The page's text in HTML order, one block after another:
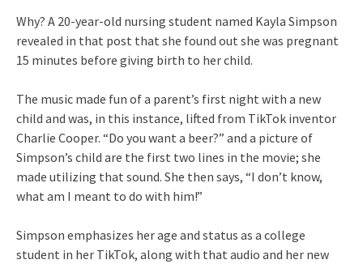
Why? A 20-year-old nursing student named Kayla Simpson
revealed in that post that she found out she was pregnant
15 minutes before giving birth to her child.
The music made fun of a parent’s first night with a new
child and was, in this instance, lifted from TikTok inventor
Charlie Cooper. “Do you want a beer?” and a picture of
Simpson’s child are the first two lines in the movie; she
made utilizing that sound. She then says, “I don’t know,
what am I meant to do with him!”
Simpson emphasizes her age and status as a college
student in her TikTok, along with that audio and her new